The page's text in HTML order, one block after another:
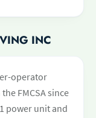
INC
operator
FMCSA since
power unit and